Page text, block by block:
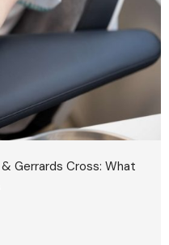
Gerrards Cross: What